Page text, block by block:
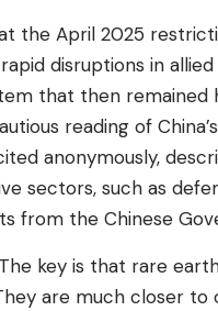
the April 2025
disruptions in
that then remained
reading of
anonymously,
sectors, such as
from the Chinese
The key is that rare
are much closer to